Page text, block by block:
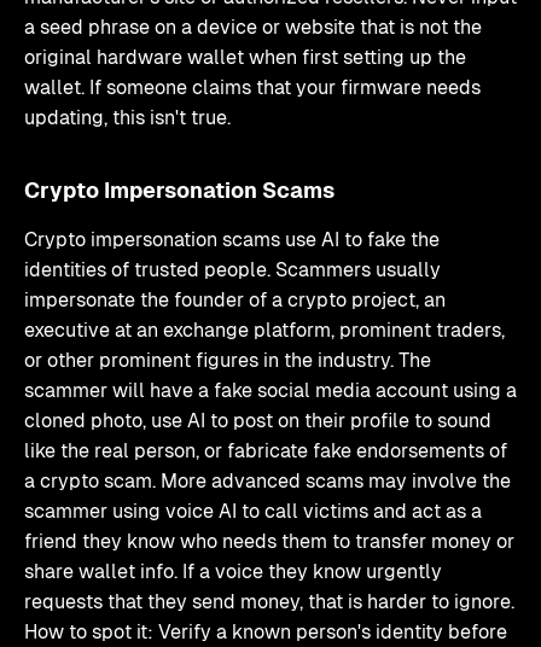
a seed phrase on a device or website that is not the
original hardware wallet when first setting up the
wallet. If someone claims that your firmware needs
updating, this isn't true.
Crypto Impersonation Scams
Crypto impersonation scams use AI to fake the
identities of trusted people. Scammers usually
impersonate the founder of a crypto project, an
executive at an exchange platform, prominent traders,
or other prominent figures in the industry. The
scammer will have a fake social media account using a
cloned photo, use AI to post on their profile to sound
like the real person, or fabricate fake endorsements of
a crypto scam. More advanced scams may involve the
scammer using voice AI to call victims and act as a
friend they know who needs them to transfer money or
share wallet info. If a voice they know urgently
requests that they send money, that is harder to ignore.
How to spot it: Verify a known person's identity before